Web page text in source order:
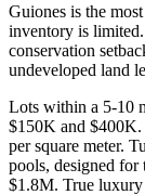
Guiones is the
inventory is
conservation
undeveloped land
Lots within a 5-10
$150K and $400K.
per square meter.
pools, designed
$1.8M. True